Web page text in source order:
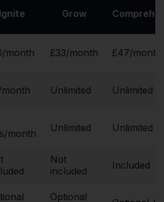
Ignite Grow
month £33/month £47/month
Unlimited Unlimited
month
Unlimited Unlimited
Not
included
Included
Optional